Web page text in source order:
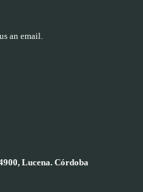
an email.
Lucena. Córdoba